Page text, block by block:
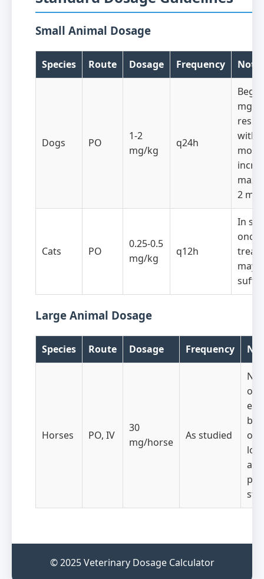
Small Animal Dosage
Species Route Dosage Frequency
Dogs PO
1-2
mg/kg
q24h
mg/
2
Cats PO
0.25-0.5
mg/kg
q12h
In
may
Large Animal Dosage
Species Route Dosage Frequency
Horses PO, IV
30
mg/horse
As studied
No
or
© 2025 Veterinary Dosage Calculator